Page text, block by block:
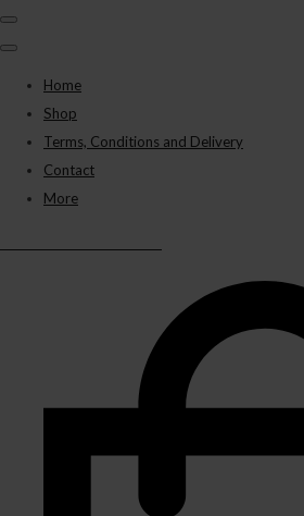
Home
Shop
Terms, Conditions and Delivery
Contact
More